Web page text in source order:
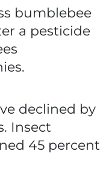
bumblebee
a pesticide
declined by
Insect
45 percent